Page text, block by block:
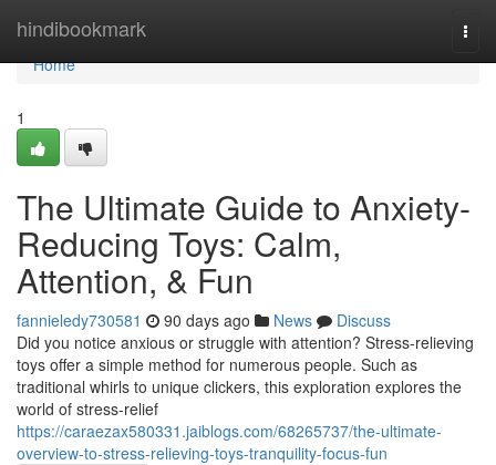
hindibookmark
Home
Home
1
The Ultimate Guide to Anxiety-
Reducing Toys: Calm,
Attention, & Fun
fannieledy730581 90 days ago News
Discuss
Did you notice anxious or struggle with attention? Stress-relieving
toys offer a simple method for numerous people. Such as
traditional whirls to unique clickers, this exploration explores the
world of stress-relief
https://caraezax580331.jaiblogs.com/68265737/the-ultimate-
overview-to-stress-relieving-toys-tranquility-focus-fun